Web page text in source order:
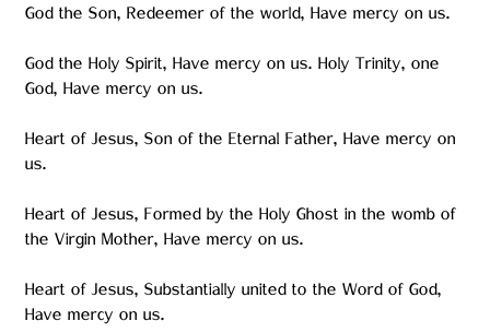
God the Son, Redeemer of the world, Have mercy on us.
God the Holy Spirit, Have mercy on us. Holy Trinity, one
God, Have mercy on us.
Heart of Jesus, Son of the Eternal Father, Have mercy on
us.
Heart of Jesus, Formed by the Holy Ghost in the womb of
the Virgin Mother, Have mercy on us.
Heart of Jesus, Substantially united to the Word of God,
Have mercy on us.